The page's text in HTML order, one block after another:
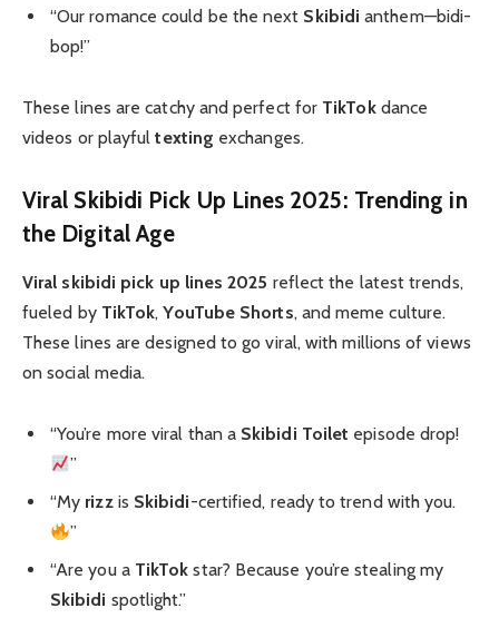
“Our romance could be the next Skibidi anthem—bidi-
bop!”
These lines are catchy and perfect for TikTokdance
videos or playfultexting exchanges.
Viral Skibidi Pick Up Lines 2025: Trending in
the Digital Age
Viral skibidi pick up lines 2025 reflect the latest trends,
fueled by TikTok,YouTube Shorts, and meme culture.
These lines are designed to go viral, with millions of views
on social media.
“You’re more viral than a Skibidi Toilet episode drop!
”
“My rizzis Skibidi-certified, ready to trend with you.
”
“Are you a TikTok star? Because you’re stealing my
Skibidi spotlight.”